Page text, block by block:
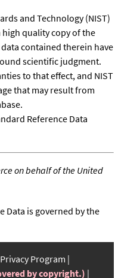
and Technology (NIST)
quality copy of the
contained therein have
scientific judgment.
to that effect, and NIST
that may result from
Reference Data
on behalf of the United
Data is governed by the
Privacy Program
by copyright.)